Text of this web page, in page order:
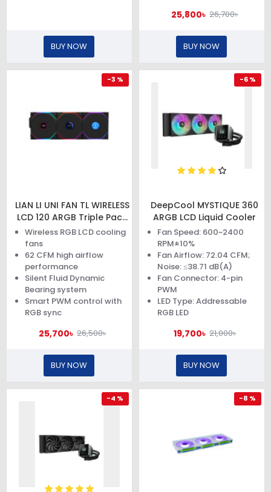
BUY NOW
25,800৳ 26,700৳
BUY NOW
-3 %
LIAN LI UNI FAN TL WIRELESS
LCD 120 ARGB Triple Pack
Black Case Fan
Wireless RGB LCD cooling
fans
62 CFM high airflow
performance
Silent Fluid Dynamic
Bearing system
Smart PWM control with
RGB sync
25,700৳ 26,500৳
BUY NOW
-6 %
DeepCool MYSTIQUE 360
ARGB LCD Liquid Cooler
Fan Speed: 600~2400
RPM±10%
Fan Airflow: 72.04 CFM;
Noise: ≤38.71 dB(A)
Fan Connector: 4-pin
PWM
LED Type: Addressable
RGB LED
19,700৳ 21,000৳
BUY NOW
-4 % -8 %